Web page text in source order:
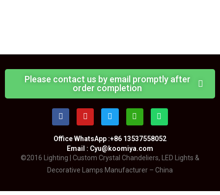
Please contact us by email promptly after
order completion
Office WhatsApp :+86 13537558052
Email : Cyu@koomiya.com
©2016 Lighting | Custom Crystal Chandeliers, LED Lights &
Decorative Lamps Manufacturer – China